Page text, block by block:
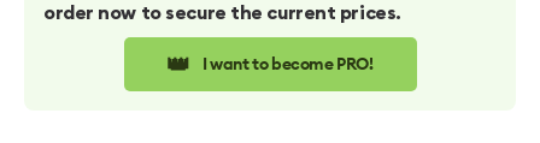
order now to secure the current prices.
👑 I want to become PRO!